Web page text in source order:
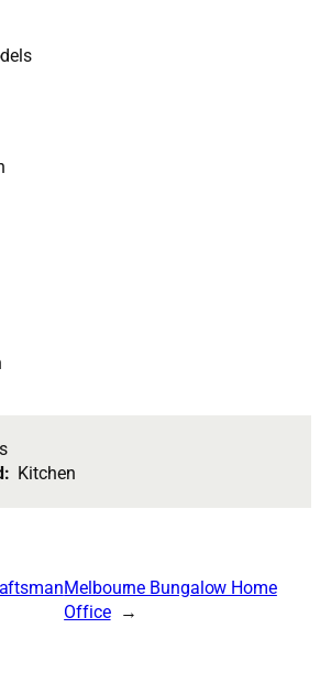
Kitchen
Melbourne Bungalow Home
Office